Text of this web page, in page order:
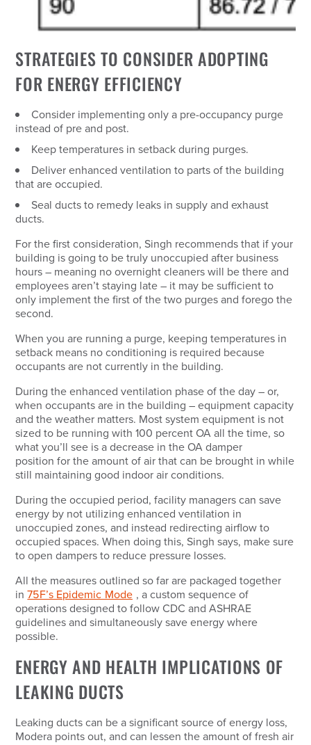
STRATEGIES TO CONSIDER ADOPTING
FOR ENERGY EFFICIENCY
Consider implementing only a pre-occupancy purge
instead of pre and post.
Keep temperatures in setback during purges.
Deliver enhanced ventilation to parts of the building
that are occupied.
Seal ducts to remedy leaks in supply and exhaust
ducts.
For the first consideration, Singh recommends that if your
building is going to be truly unoccupied after business
hours – meaning no overnight cleaners will be there and
employees aren’t staying late – it may be sufficient to
only implement the first of the two purges and forego the
second.
When you are running a purge, keeping temperatures in
setback means no conditioning is required because
occupants are not currently in the building.
During the enhanced ventilation phase of the day – or,
when occupants are in the building – equipment capacity
and the weather matters. Most system equipment is not
sized to be running with 100 percent OA all the time, so
what you’ll see is a decrease in the OA damper
position for the amount of air that can be brought in while
still maintaining good indoor air conditions.
During the occupied period, facility managers can save
energy by not utilizing enhanced ventilation in
unoccupied zones, and instead redirecting airflow to
occupied spaces. When doing this, Singh says, make sure
to open dampers to reduce pressure losses.
All the measures outlined so far are packaged together
in75F’s Epidemic Mode , a custom sequence of
operations designed to follow CDC and ASHRAE
guidelines and simultaneously save energy where
possible.
ENERGY AND HEALTH IMPLICATIONS OF
LEAKING DUCTS
Leaking ducts can be a significant source of energy loss,
Modera points out, and can lessen the amount of fresh air